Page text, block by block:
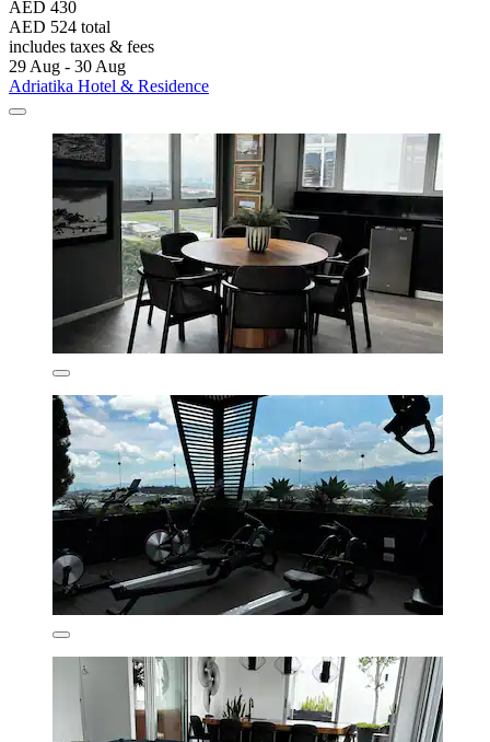
AED 430
AED 524 total
includes taxes & fees
29 Aug - 30 Aug
Adriatika Hotel & Residence